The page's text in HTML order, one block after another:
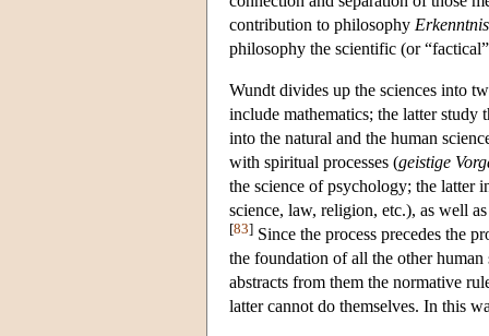
contribution to philosophy
philosophy the scientific (or
Wundt divides up the sciences into
include mathematics; the latter study
into the natural and the human
with spiritual processes (geistige
the science of psychology; the latter
science, law, religion, etc.), as well
[83] Since the process precedes the
the foundation of all the other human
abstracts from them the normative
latter cannot do themselves. In this